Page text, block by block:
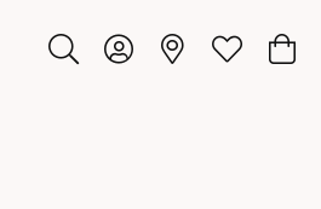
Toggle Search Menu
Toggle My Account Menu
Toggle My